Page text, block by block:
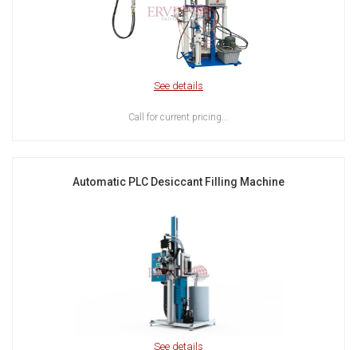
See details
Call for current pricing...
Automatic PLC Desiccant Filling Machine
See details